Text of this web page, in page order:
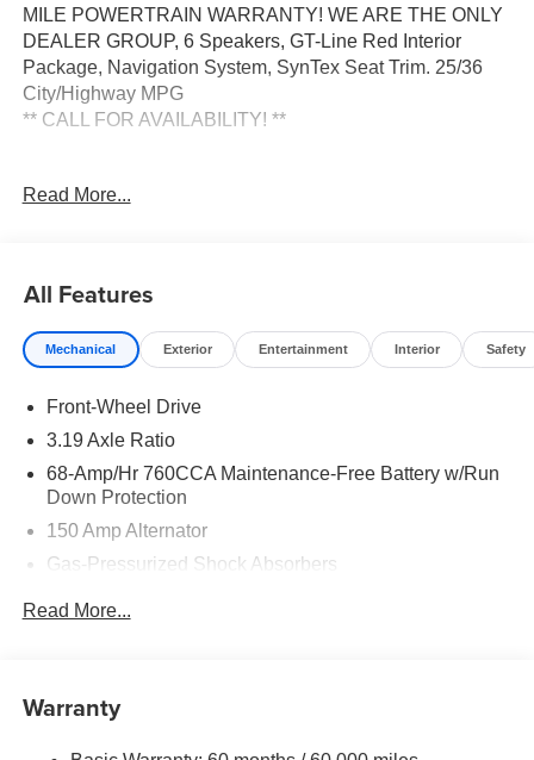
MILE POWERTRAIN WARRANTY! WE ARE THE ONLY
DEALER GROUP, 6 Speakers, GT-Line Red Interior
Package, Navigation System, SynTex Seat Trim. 25/36
City/Highway MPG
** CALL FOR AVAILABILITY! **
Automatic I4 Price includes: $1500 - KFA Dealer Choice
Exp. 08/31/2026
Read More...
All Features
Mechanical Exterior Entertainment Interior Safety
Front-Wheel Drive
3.19 Axle Ratio
68-Amp/Hr 760CCA Maintenance-Free Battery w/Run
Down Protection
150 Amp Alternator
Gas-Pressurized Shock Absorbers
Single Stainless Steel Exhaust
Read More...
Warranty